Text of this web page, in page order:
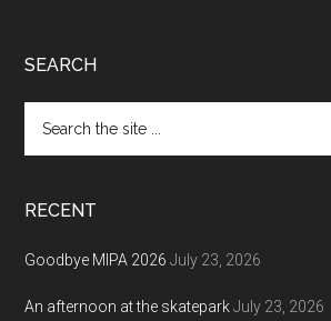
Footer
SEARCH
the
site
RECENT
Goodbye MIPA 2026 July 23, 2026
An afternoon at the skatepark July 23, 2026